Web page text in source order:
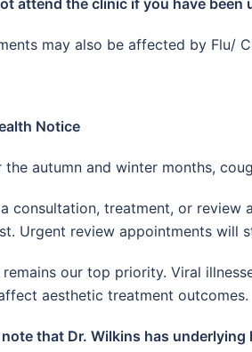
attend the clinic if you have
may also be affected by Flu/
Notice
the autumn and winter months,
consultation, treatment, or review
Urgent review appointments will
our top priority. Viral
aesthetic treatment outcomes.
note that Dr. Wilkins has